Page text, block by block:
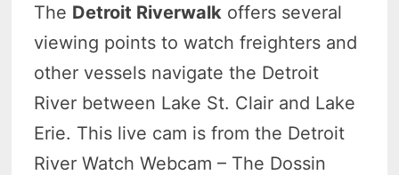
The Detroit Riverwalk offers several
viewing points to watch freighters and
other vessels navigate the Detroit
River between Lake St. Clair and Lake
Erie. This live cam is from the Detroit
River Watch Webcam – The Dossin